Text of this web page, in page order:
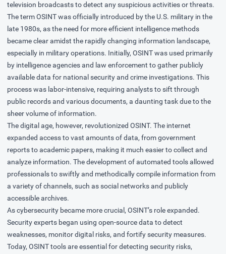
television broadcasts to detect any suspicious activities or threats.
The term OSINT was officially introduced by the U.S. military in the
late 1980s, as the need for more efficient intelligence methods
became clear amidst the rapidly changing information landscape,
especially in military operations. Initially, OSINT was used primarily
by intelligence agencies and law enforcement to gather publicly
available data for national security and crime investigations. This
process was labor-intensive, requiring analysts to sift through
public records and various documents, a daunting task due to the
sheer volume of information.
The digital age, however, revolutionized OSINT. The internet
expanded access to vast amounts of data, from government
reports to academic papers, making it much easier to collect and
analyze information. The development of automated tools allowed
professionals to swiftly and methodically compile information from
a variety of channels, such as social networks and publicly
accessible archives.
As cybersecurity became more crucial, OSINT’s role expanded.
Security experts began using open-source data to detect
weaknesses, monitor digital risks, and fortify security measures.
Today, OSINT tools are essential for detecting security risks,